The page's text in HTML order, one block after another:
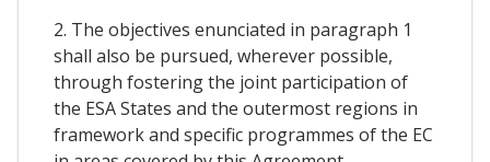
2. The objectives enunciated in paragraph 1
shall also be pursued, wherever possible,
through fostering the joint participation of
the ESA States and the outermost regions in
framework and specific programmes of the EC